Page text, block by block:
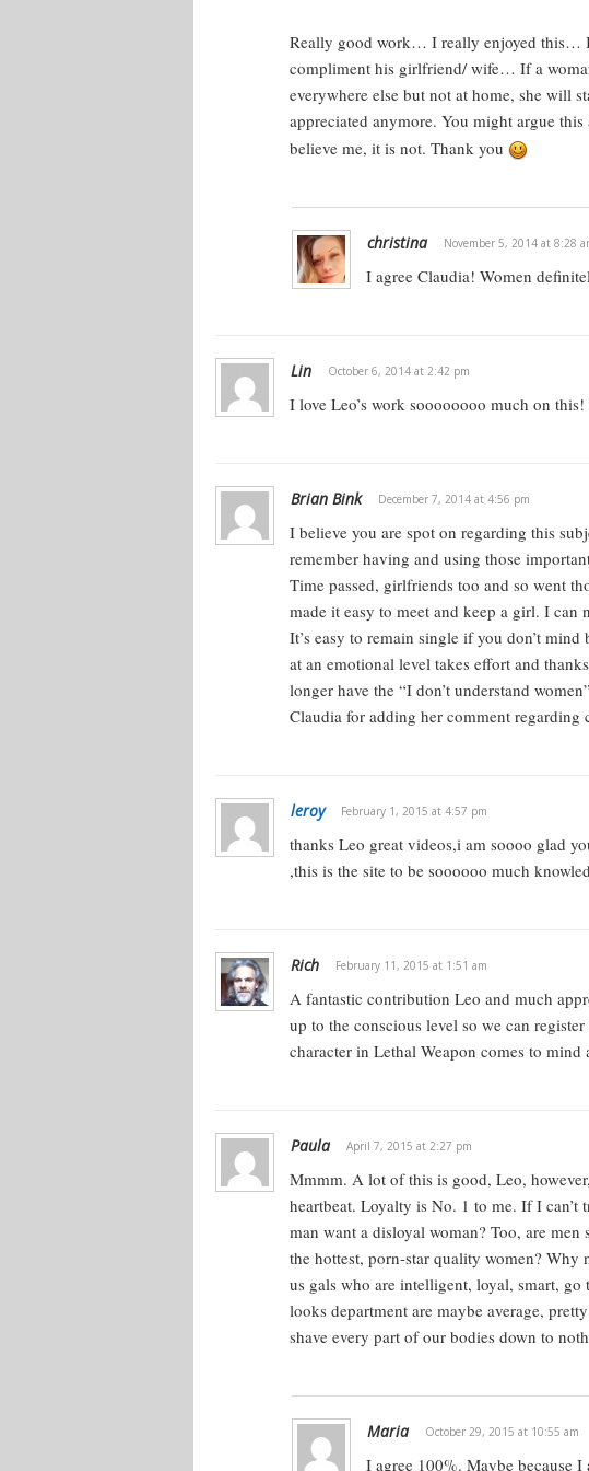
what’s going on. That ruins the moment for her,
relationship thing.
Some women are into analyzing it, but most
what it takes to fall in love. It just happens very
most of them can get offended or put off when
them and nitpick and try to pull out the wiring
We’re going to go into that, because this is an
what guys need to know if they’re struggling. If
The Nugget
she wants, but this is ultimately what she’s
Women are very social creatures. Women are
interaction — a lot more so than guys are. For
all women are like that, these are generalisations.
Nevertheless, it’s true that women are very
relationships. There’s actually neuroscience that
is more adapted to relationship building, and is
Verbal skills are stronger in females than they
you understand that, then you see where the
what rubs her the wrong way, and why women
spontaneous. If they’re feminine and they’ve
They’ve got all these qualities. The reason I’m
connect us into what women are looking for.
you can see what she wants, and understand
secret thing that a woman wants. No, you’ve
in the same way you can look at it from a guy’s
He wants everything.
Desires Versus Opportunities
What does a woman want in a man? She wants
would say no to everything? The question is,
There’s always a little bit of adversity here,
an auction system. You have a seller, who puts
seller’s going to get only as much as the bidders
Really good work… I really enjoyed this…
compliment his girlfriend/ wife… If a
everywhere else but not at home, she will
appreciated anymore. You might argue
believe me, it is not. Thank you
christina November 5, 2014 at 8:28
I agree Claudia! Women
Lin October 6, 2014 at 2:42 pm
I love Leo’s work soooooooo much on
Brian Bink December 7, 2014 at 4:56 pm
I believe you are spot on regarding this
remember having and using those
Time passed, girlfriends too and so went
made it easy to meet and keep a girl. I
It’s easy to remain single if you don’t
at an emotional level takes effort and
longer have the “I don’t understand
Claudia for adding her comment regarding
leroy February 1, 2015 at 4:57 pm
thanks Leo great videos,i am soooo glad
,this is the site to be soooooo much
Rich February 11, 2015 at 1:51 am
A fantastic contribution Leo and much
up to the conscious level so we can
character in Lethal Weapon comes to
Paula April 7, 2015 at 2:27 pm
Mmmm. A lot of this is good, Leo,
heartbeat. Loyalty is No. 1 to me. If I
man want a disloyal woman? Too, are
the hottest, porn-star quality women? Why
us gals who are intelligent, loyal, smart,
looks department are maybe average,
shave every part of our bodies down to
Maria October 29, 2015 at 10:55 am
I agree 100%. Maybe because